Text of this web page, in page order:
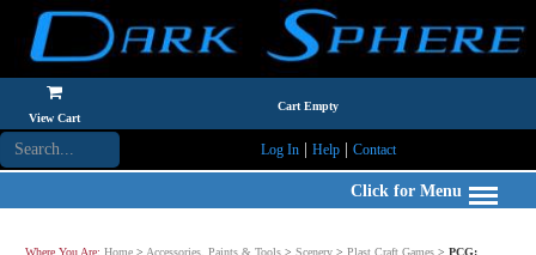
View Cart
Cart Empty
Log In| Help| Contact
Click for Menu
Where You Are: Home > Accessories, Paints & Tools > Scenery > Plast Craft Games > PCG: